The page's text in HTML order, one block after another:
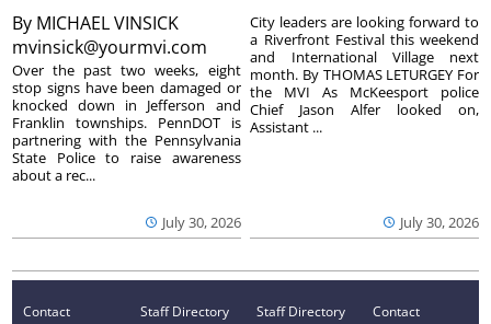
By MICHAEL VINSICK
mvinsick@yourmvi.com
July 30, 2026
Over the past two weeks, eight
stop signs have been damaged or
knocked down in Jefferson and
Franklin townships. PennDOT is
partnering with the Pennsylvania
State Police to raise awareness
about a rec...
July 30, 2026
City leaders are looking forward to
a Riverfront Festival this weekend
and International Village next
month. By THOMAS LETURGEY For
the MVI As McKeesport police
Chief Jason Alfer looked on,
Assistant ...
Contact
Staff Directory
Staff Directory
Contact